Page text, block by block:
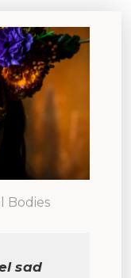
Bodies
sad